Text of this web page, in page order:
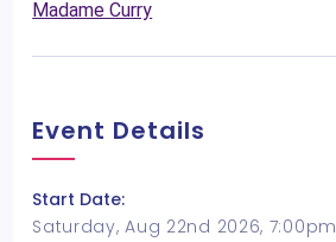
Madame Curry
Event Details
Start Date:
Saturday, Aug 22nd 2026, 7:00pm